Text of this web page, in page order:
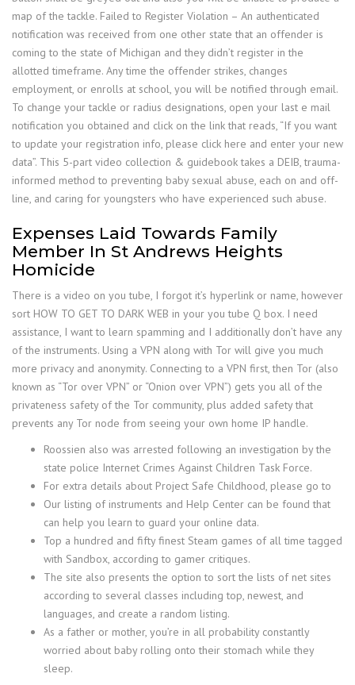
map of the tackle. Failed to Register Violation – An authenticated
notification was received from one other state that an offender is
coming to the state of Michigan and they didn’t register in the
allotted timeframe. Any time the offender strikes, changes
employment, or enrolls at school, you will be notified through email.
To change your tackle or radius designations, open your last e mail
notification you obtained and click on the link that reads, “If you want
to update your registration info, please click here and enter your new
data”. This 5-part video collection & guidebook takes a DEIB, trauma-
informed method to preventing baby sexual abuse, each on and off-
line, and caring for youngsters who have experienced such abuse.
Expenses Laid Towards Family
Member In St Andrews Heights
Homicide
There is a video on you tube, I forgot it’s hyperlink or name, however
sort HOW TO GET TO DARK WEB in your you tube Q box. I need
assistance, I want to learn spamming and I additionally don’t have any
of the instruments. Using a VPN along with Tor will give you much
more privacy and anonymity. Connecting to a VPN first, then Tor (also
known as “Tor over VPN” or “Onion over VPN”) gets you all of the
privateness safety of the Tor community, plus added safety that
prevents any Tor node from seeing your own home IP handle.
Roossien also was arrested following an investigation by the
state police Internet Crimes Against Children Task Force.
For extra details about Project Safe Childhood, please go to
Our listing of instruments and Help Center can be found that
can help you learn to guard your online data.
Top a hundred and fifty finest Steam games of all time tagged
with Sandbox, according to gamer critiques.
The site also presents the option to sort the lists of net sites
according to several classes including top, newest, and
languages, and create a random listing.
As a father or mother, you’re in all probability constantly
worried about baby rolling onto their stomach while they
sleep.